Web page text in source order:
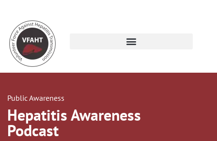
Public Awareness
Hepatitis Awareness
Podcast